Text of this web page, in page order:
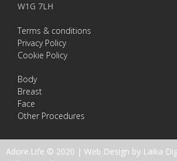
W1G 7LH
Terms & conditions
Privacy Policy
Cookie Policy
Body
Breast
Face
Other Procedures
Adore.Life © 2020 | Web Design by Laika